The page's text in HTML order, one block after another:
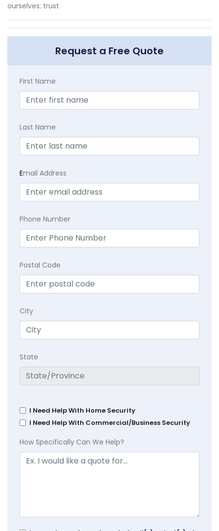
ourselves; trust
Request a Free Quote
First Name
Last Name
Email Address
Phone Number
Postal Code
City
State
I Need Help With Home Security
I Need Help With Commercial/Business Security
How Specifically Can We Help?